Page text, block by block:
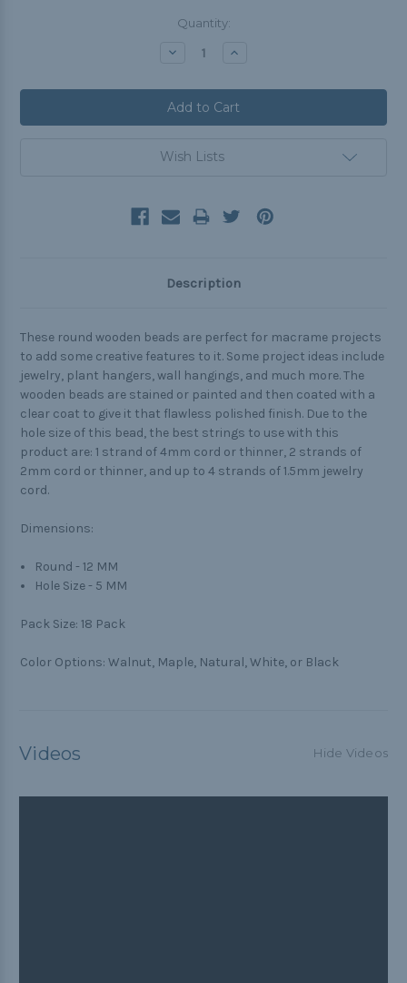
Quantity:
Decrease Increase
Wish Lists
Description
These round wooden beads are perfect for macrame projects
to add some creative features to it. Some project ideas include
jewelry, plant hangers, wall hangings, and much more. The
wooden beads are stained or painted and then coated with a
clear coat to give it that flawless polished finish. Due to the
hole size of this bead, the best strings to use with this
product are: 1 strand of 4mm cord or thinner, 2 strands of
2mm cord or thinner, and up to 4 strands of 1.5mm jewelry
cord.
Dimensions:
Round - 12 MM
Hole Size - 5 MM
Pack Size: 18 Pack
Color Options: Walnut, Maple, Natural, White, or Black
Videos Hide Videos